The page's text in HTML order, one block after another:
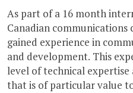
As part of a 16 month
Canadian
gained experience in
and development. This
level of technical
that is of particular value